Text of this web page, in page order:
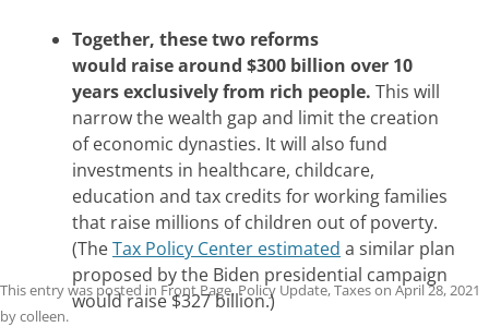
Together, these two reforms
would raisearound $300 billion over 10
years exclusively from rich people. This will
narrow the wealth gap and limit the creation
of economic dynasties. It will also fund
investments in healthcare, childcare,
education and tax credits for working families
that raise millions of children out of poverty.
(TheTax Policy Center estimated a similar plan
proposed by the Biden presidential campaign
would raise $327 billion.)
This entry was posted in Front Page,Policy Update,Taxeson April 28, 2021
bycolleen.